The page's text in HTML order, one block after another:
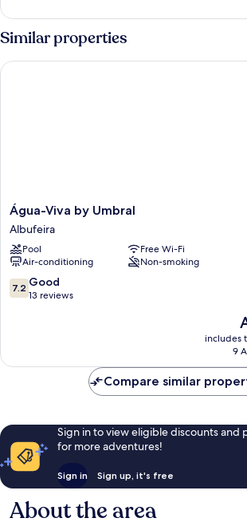
2
Bedrooms
Similar properties
Água-
Viva
by
Umbral
Albufeira
Água-Viva by Umbral
Albufeira
Pool
Free Wi-Fi
Air-conditioning
Non-smoking
7.2
out
reviews
7.2 Good
13 reviews
is
includes
9
Água-Viva by Umbral
Compare similar
Sign in to view eligible discounts and
for more adventures!
Sign in Sign up, it's free
About the area